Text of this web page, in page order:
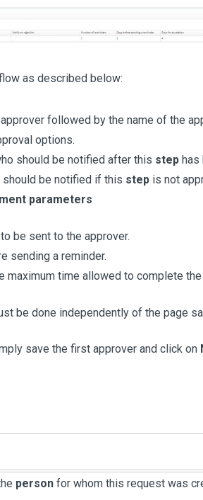
as described below:
followed by the name of the
options.
should be notified after this stephas
be notified if this stepis not
parameters
be sent to the approver.
sending a reminder.
maximum time allowed to complete
be done independently of the page
save the first approver and click on
personfor whom this request was